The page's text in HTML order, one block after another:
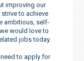
improving our
to achieve
ambitious, self-
would love to
jobs today.
to apply for